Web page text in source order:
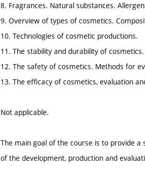
8. Fragrances. Natural substances.
9. Overview of types of cosmetics.
10. Technologies of cosmetic productions.
11. The stability and durability of
12. The safety of cosmetics. Methods for
13. The efficacy of cosmetics, evaluation
Not applicable.
The main goal of the course is to provide
of the development, production and